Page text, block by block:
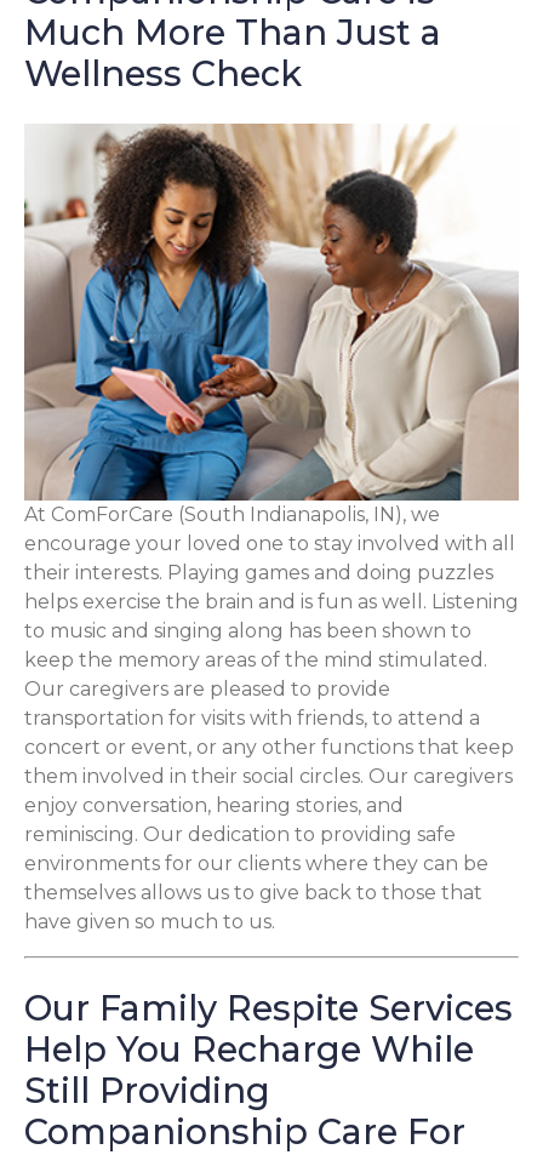
Much More Than Just a
Wellness Check
At ComForCare (South Indianapolis, IN), we
encourage your loved one to stay involved with all
their interests. Playing games and doing puzzles
helps exercise the brain and is fun as well. Listening
to music and singing along has been shown to
keep the memory areas of the mind stimulated.
Our caregivers are pleased to provide
transportation for visits with friends, to attend a
concert or event, or any other functions that keep
them involved in their social circles. Our caregivers
enjoy conversation, hearing stories, and
reminiscing. Our dedication to providing safe
environments for our clients where they can be
themselves allows us to give back to those that
have given so much to us.
Our Family Respite Services
Help You Recharge While
Still Providing
Companionship Care For